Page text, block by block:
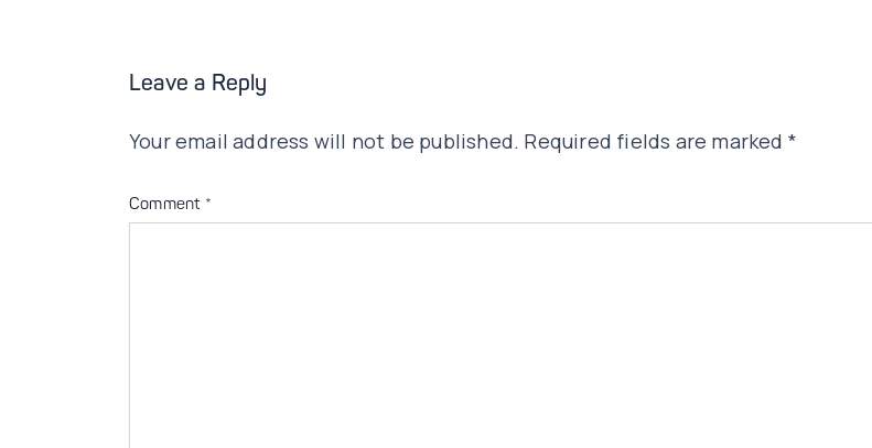
Leave a Reply
Your email address will not be published. Required fields are marked *
Comment *